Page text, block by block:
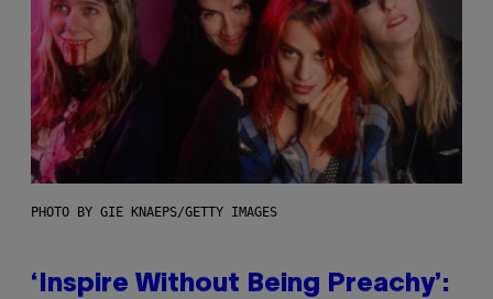
PHOTO BY GIE KNAEPS/GETTY IMAGES
‘Inspire Without Being Preachy’: